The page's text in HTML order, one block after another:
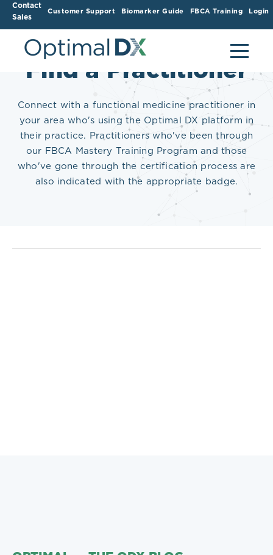
Contact
Sales
Customer Support Biomarker Guide FBCA Training Login
Find a Practitioner
Connect with a functional medicine practitioner in
your area who's using the Optimal DX platform in
their practice. Practitioners who've been through
our FBCA Mastery Training Program and those
who've gone through the certification process are
also indicated with the appropriate badge.